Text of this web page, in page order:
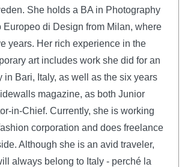
She holds a BA in Photography
Europeo di Design from Milan, where
years. Her rich experience in the
art includes work she did for an
in Bari, Italy, as well as the six years
magazine, as both Junior
in-Chief. Currently, she is working
corporation and does freelance
Although she is an avid traveler,
always belong to Italy - perché la